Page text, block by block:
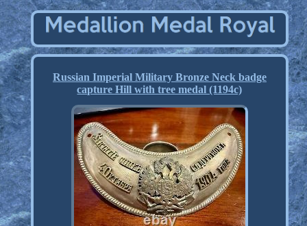
Russian Imperial Military Bronze Neck badge
capture Hill with tree medal (1194c)